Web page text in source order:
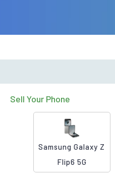
Sell Your Phone
Samsung Galaxy Z
Flip6 5G